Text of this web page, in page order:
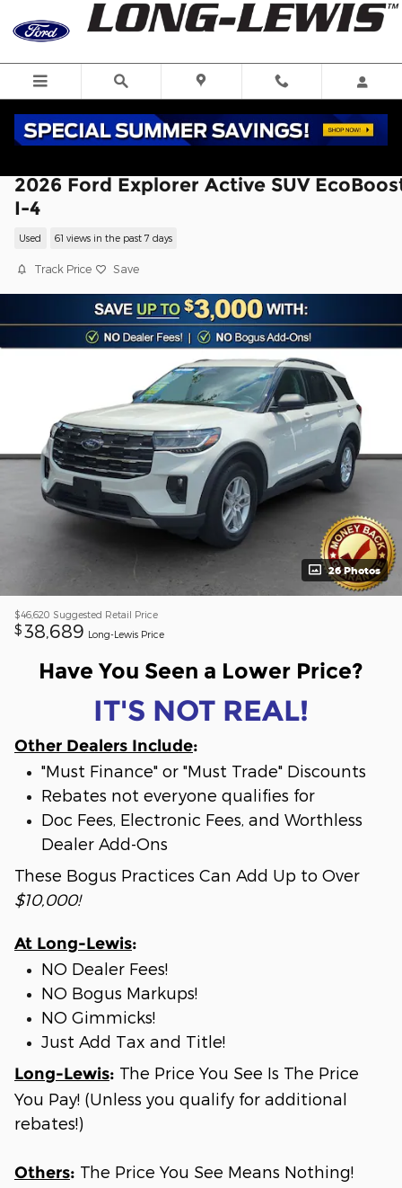
Skip to main content
2026 Ford Explorer Active SUV
I-4
Used 61 views in the past 7 days
Track Price Save
26 Photos
$46,620 Suggested Retail Price
$ 38,689 Long-Lewis Price
Have You Seen a Lower Price?
IT'S NOT REAL!
Other Dealers Include:
"Must Finance" or "Must Trade" Discounts
Rebates not everyone qualifies for
Doc Fees, Electronic Fees, and Worthless
Dealer Add-Ons
These Bogus Practices Can Add Up to Over
$10,000!
At Long-Lewis:
NO Dealer Fees!
NO Bogus Markups!
NO Gimmicks!
Just Add Tax and Title!
Long-Lewis: The Price You See Is The Price
You Pay! (Unless you qualify for additional
rebates!)
Others: The Price You See Means Nothing!